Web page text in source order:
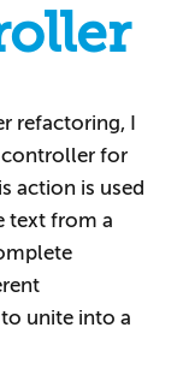
refactoring, I
controller for
action is used
text from a
unite into a